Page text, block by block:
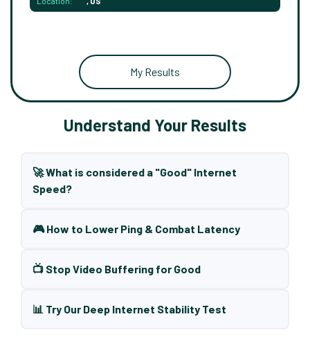
My Results
Understand Your Results
🚀 What is considered a "Good" Internet
Speed?
🎮 How to Lower Ping & Combat Latency
📺 Stop Video Buffering for Good
📊 Try Our Deep Internet Stability Test